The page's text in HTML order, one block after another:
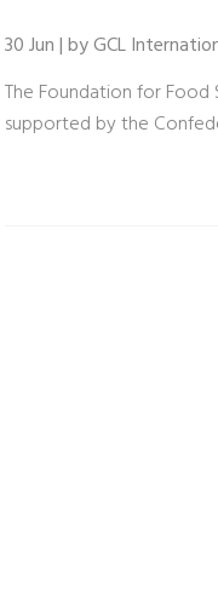
30 Jun | by GCL
The Foundation for Food
supported by the